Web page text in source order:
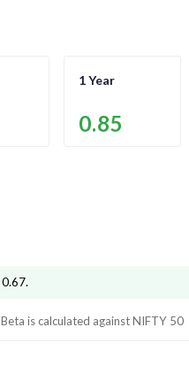
1 Year
0.85
0.67.
Beta is calculated againstNIFTY 50